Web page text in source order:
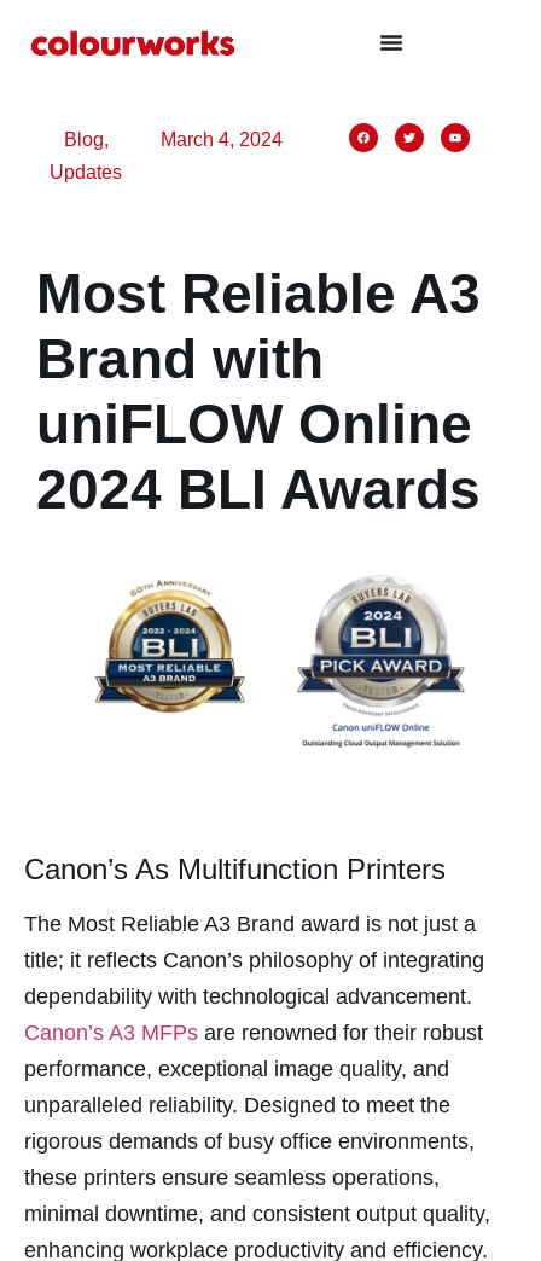
Blog,
Updates
March 4, 2024
Most Reliable A3
Brand with
uniFLOW Online
2024 BLI Awards
Canon’s As Multifunction Printers
The Most Reliable A3 Brand award is not just a
title; it reflects Canon’s philosophy of integrating
dependability with technological advancement.
Canon’s A3 MFPs are renowned for their robust
performance, exceptional image quality, and
unparalleled reliability. Designed to meet the
rigorous demands of busy office environments,
these printers ensure seamless operations,
minimal downtime, and consistent output quality,
enhancing workplace productivity and efficiency.